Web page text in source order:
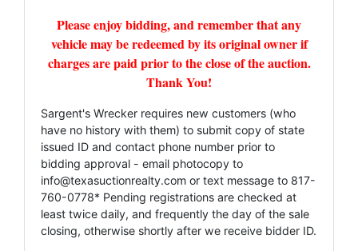
Please enjoy bidding, and remember that any
vehicle may be redeemed by its original owner if
charges are paid prior to the close of the auction.
Thank You!
Sargent's Wrecker requires new customers (who
have no history with them) to submit copy of state
issued ID and contact phone number prior to
bidding approval - email photocopy to
info@texasuctionrealty.com or text message to 817-
760-0778* Pending registrations are checked at
least twice daily, and frequently the day of the sale
closing, otherwise shortly after we receive bidder ID.